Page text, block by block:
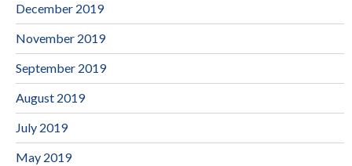
December 2019
November 2019
September 2019
August 2019
July 2019
May 2019